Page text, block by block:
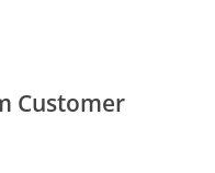
Customer